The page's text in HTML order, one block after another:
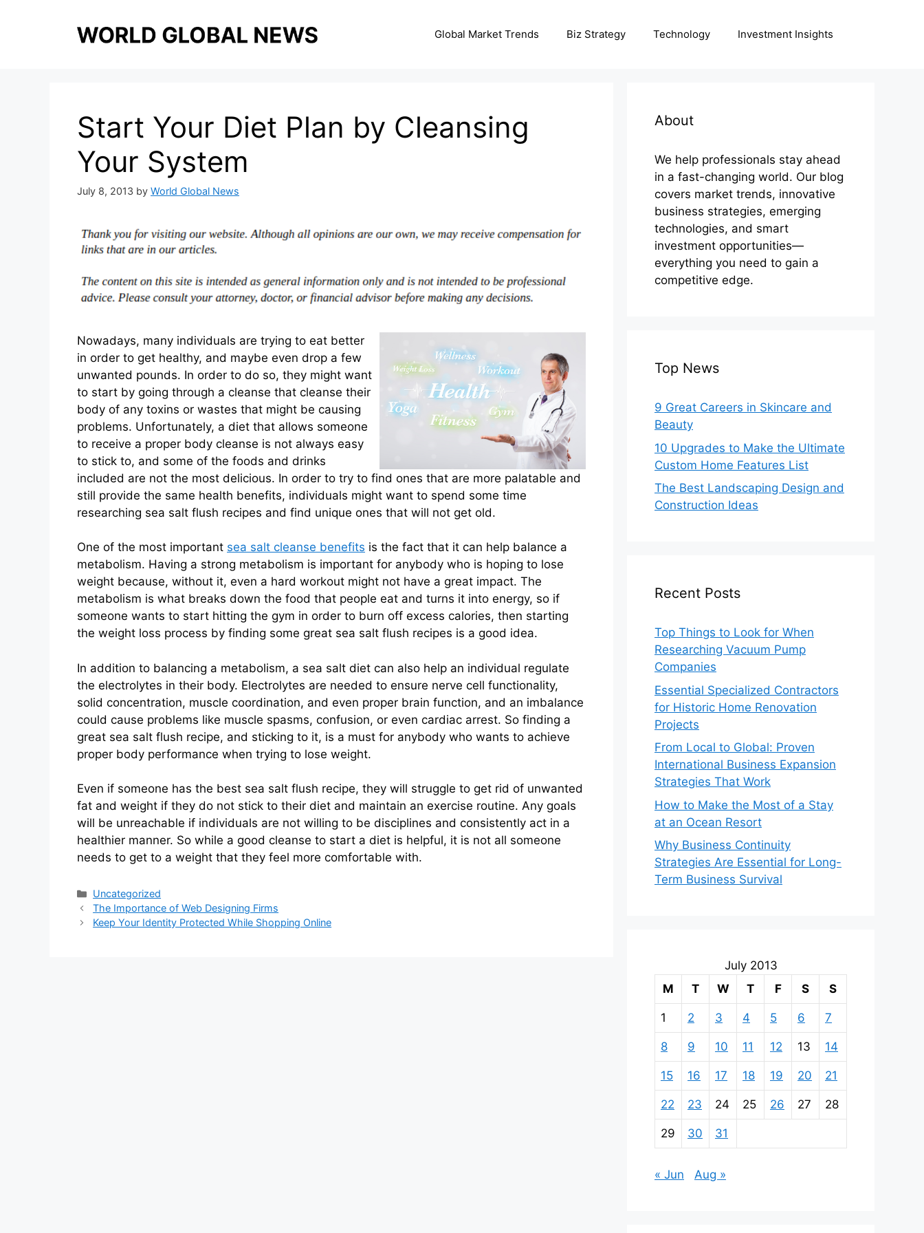
Global Market Trends Biz Strategy Technology Investment Insights
Start Your Diet Plan by Cleansing
Your System
July 8, 2013 by World Global News
Nowadays, many individuals are trying to eat better
in order to get healthy, and maybe even drop a few
unwanted pounds. In order to do so, they might want
to start by going through a cleanse that cleanse their
body of any toxins or wastes that might be causing
problems. Unfortunately, a diet that allows someone
to receive a proper body cleanse is not always easy
to stick to, and some of the foods and drinks
included are not the most delicious. In order to try to find ones that are more palatable and
still provide the same health benefits, individuals might want to spend some time
researching sea salt flush recipes and find unique ones that will not get old.
One of the most important sea salt cleanse benefits is the fact that it can help balance a
metabolism. Having a strong metabolism is important for anybody who is hoping to lose
weight because, without it, even a hard workout might not have a great impact. The
metabolism is what breaks down the food that people eat and turns it into energy, so if
someone wants to start hitting the gym in order to burn off excess calories, then starting
the weight loss process by finding some great sea salt flush recipes is a good idea.
In addition to balancing a metabolism, a sea salt diet can also help an individual regulate
the electrolytes in their body. Electrolytes are needed to ensure nerve cell functionality,
solid concentration, muscle coordination, and even proper brain function, and an imbalance
could cause problems like muscle spasms, confusion, or even cardiac arrest. So finding a
great sea salt flush recipe, and sticking to it, is a must for anybody who wants to achieve
proper body performance when trying to lose weight.
Even if someone has the best sea salt flush recipe, they will struggle to get rid of unwanted
fat and weight if they do not stick to their diet and maintain an exercise routine. Any goals
will be unreachable if individuals are not willing to be disciplines and consistently act in a
healthier manner. So while a good cleanse to start a diet is helpful, it is not all someone
needs to get to a weight that they feel more comfortable with.
Categories
Uncategorized
The Importance of Web Designing Firms
Keep Your Identity Protected While Shopping Online
About
We help professionals stay ahead
in a fast-changing world. Our blog
covers market trends, innovative
business strategies, emerging
technologies, and smart
investment opportunities—
everything you need to gain a
competitive edge.
Top News
9 Great Careers in Skincare and
Beauty
10 Upgrades to Make the Ultimate
Custom Home Features List
The Best Landscaping Design and
Construction Ideas
Recent Posts
Top Things to Look for When
Researching Vacuum Pump
Companies
Essential Specialized Contractors
for Historic Home Renovation
Projects
From Local to Global: Proven
International Business Expansion
Strategies That Work
How to Make the Most of a Stay
at an Ocean Resort
Why Business Continuity
Strategies Are Essential for Long-
Term Business Survival
July 2013
M
T W T F S S
1 2 3 4 5 6 7
8 9 10 11 12 13 14
15 16 17 18 19 20 21
22 23 24 25 26 27 28
29 30 31
« Jun Aug »